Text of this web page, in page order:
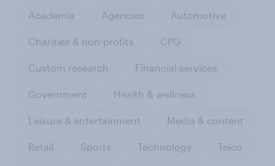
Academia Agencies Automotive
Charities & non-profits CPG
Custom research Financial services
Government Health & wellness
Leisure & entertainment Media & content
Retail Sports Technology Telco